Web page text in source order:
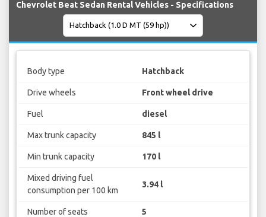
Chevrolet Beat Sedan Rental Vehicles - Specifications
Body type Hatchback
Drive wheels Front wheel drive
Fuel diesel
Max trunk capacity 845 l
Min trunk capacity 170 l
Mixed driving fuel
consumption per 100 km
3.94 l
Number of seats 5